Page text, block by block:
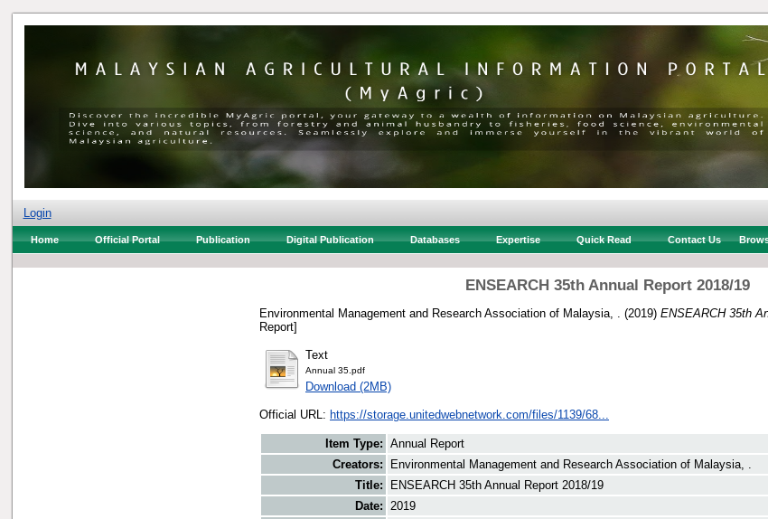
Login
Home Official Portal Publication Digital Publication Databases Expertise Quick Read Contact Us
ENSEARCH 35th Annual Report 2018/19
Environmental Management and Research Association of Malaysia, . (2019) ENSEARCH 35th
Report]
Text
Annual 35.pdf
Download (2MB)
Official URL: https://storage.unitedwebnetwork.com/files/1139/68...
Item Type: Annual Report
Creators:
Environmental Management and Research Association of Malaysia, .
Title:
ENSEARCH 35th Annual Report 2018/19
Date: 2019